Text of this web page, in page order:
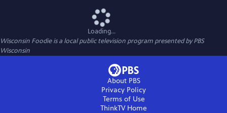
Loading...
Wisconsin Foodieis a local public television program presented byPBS
Wisconsin
About PBS
Privacy Policy
Terms of Use
ThinkTVHome